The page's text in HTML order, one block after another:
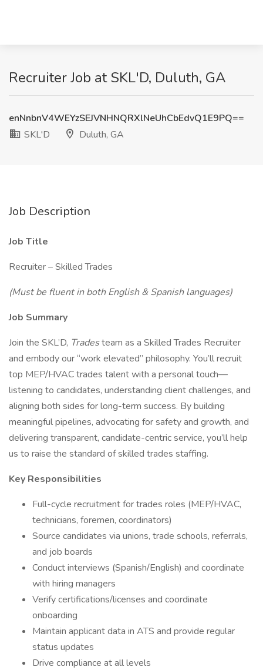
Recruiter Job at SKL'D, Duluth, GA
enNnbnV4WEYzSEJVNHNQRXlNeUhCbEdvQ1E9PQ==
SKL'D
Duluth, GA
Job Description
Job Title
Recruiter – Skilled Trades
(Must be fluent in both English & Spanish languages)
Job Summary
Join the SKL’D, Tradesteam as a Skilled Trades Recruiter
and embody our “work elevated” philosophy. You’ll recruit
top MEP/HVAC trades talent with a personal touch—
listening to candidates, understanding client challenges, and
aligning both sides for long-term success. By building
meaningful pipelines, advocating for safety and growth, and
delivering transparent, candidate-centric service, you’ll help
us to raise the standard of skilled trades staffing.
Key Responsibilities
Full-cycle recruitment for trades roles (MEP/HVAC,
technicians, foremen, coordinators)
Source candidates via unions, trade schools, referrals,
and job boards
Conduct interviews (Spanish/English) and coordinate
with hiring managers
Verify certifications/licenses and coordinate
onboarding
Maintain applicant data in ATS and provide regular
status updates
Drive compliance at all levels